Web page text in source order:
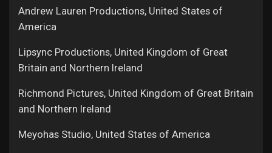
Andrew Lauren Productions, United States of
America
Lipsync Productions, United Kingdom of Great
Britain and Northern Ireland
Richmond Pictures, United Kingdom of Great Britain
and Northern Ireland
Meyohas Studio, United States of America